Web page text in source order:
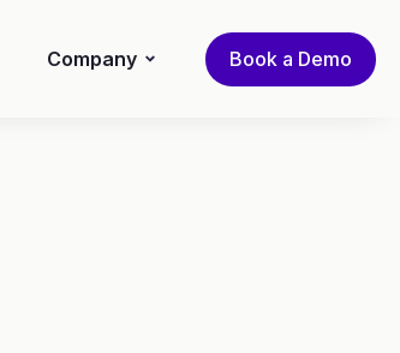
Company Book a Demo